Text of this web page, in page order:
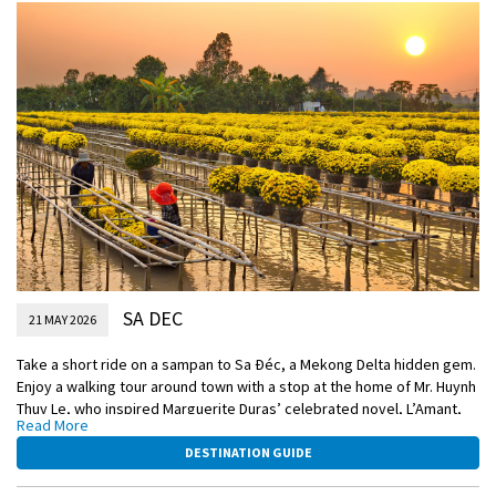
See the local industries in Gieng Island
Included Excursion
A visit to My An Hung village and its Monkey Bridge
21 MAY 2026 SA DEC
Take a short ride on a sampan to Sa Ðéc, a Mekong Delta hidden gem.
Enjoy a walking tour around town with a stop at the home of Mr. Huynh
Thuy Le, who inspired Marguerite Duras’ celebrated novel, L’Amant,
and a stroll through Sa Ðéc’s bustling central market. Return to
Emerald Harmony by sampan for lunch, while cruising to Cái Bè.
Upon arrival, travel via sampan to Tan Phong, a small island located
Read More
DESTINATION GUIDE